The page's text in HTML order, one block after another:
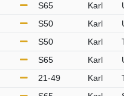
S65 Karl
S50 Karl
S50 Karl
S65 Karl
21-49 Karl